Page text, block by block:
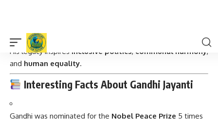
Gandhi united people across religions, castes, and regions.
His legacy inspires inclusive politics, communal harmony,
and human equality.
Interesting Facts About Gandhi Jayanti
Gandhi was nominated for the Nobel Peace Prize 5 times